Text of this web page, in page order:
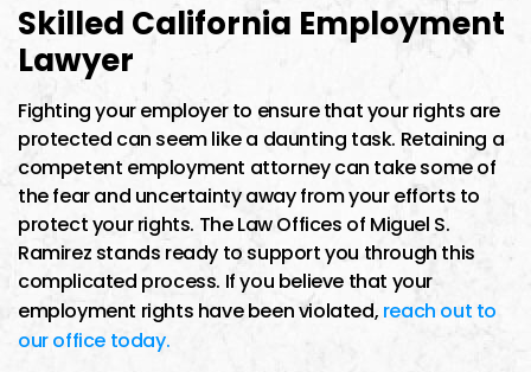
Skilled California Employment
Lawyer
Fighting your employer to ensure that your rights are
protected can seem like a daunting task. Retaining a
competent employment attorney can take some of
the fear and uncertainty away from your efforts to
protect your rights. The Law Offices of Miguel S.
Ramirez stands ready to support you through this
complicated process. If you believe that your
employment rights have been violated, reach out to
our office today.